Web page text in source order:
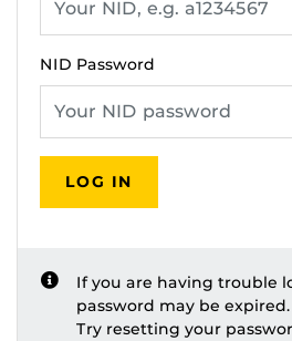
NID Password
LOG IN
If you are having trouble
password may be expired.
Try resetting your